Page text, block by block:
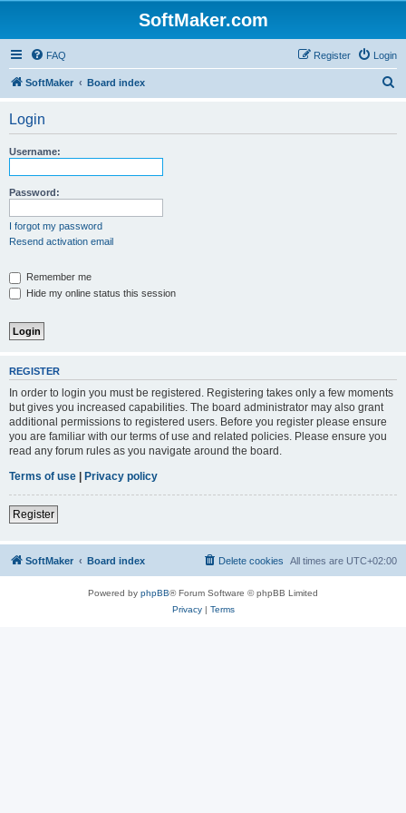
SoftMaker.com
FAQ Login
Register
SoftMaker Board index
Login
Username:
Password:
I forgot my password
Resend activation email
Remember me
Hide my online status this session
REGISTER
In order to login you must be registered. Registering takes only a few moments
but gives you increased capabilities. The board administrator may also grant
additional permissions to registered users. Before you register please ensure
you are familiar with our terms of use and related policies. Please ensure you
read any forum rules as you navigate around the board.
Terms of use | Privacy policy
Register
SoftMaker Board index All times are UTC+02:00
Delete cookies
Powered by phpBB® Forum Software © phpBB Limited
Privacy| Terms